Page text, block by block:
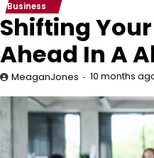
Business
Shifting
Ahead In A
MeaganJones 10 months